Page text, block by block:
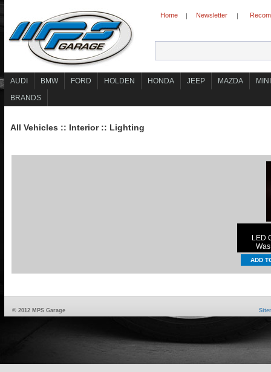
Home | Newsletter |
AUDI BMW FORD HOLDEN HONDA JEEP MAZDA
MINI
BRANDS
All Vehicles :: Interior:: Lighting
LED
© 2012 MPS Garage